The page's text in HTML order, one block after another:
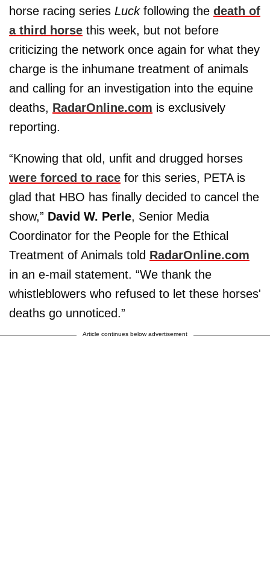
horse racing series Luckfollowing the death of
a third horse this week, but not before
criticizing the network once again for what they
charge is the inhumane treatment of animals
and calling for an investigation into the equine
deaths, RadarOnline.com is exclusively
reporting.
“Knowing that old, unfit and drugged horses
were forced to race for this series, PETA is
glad that HBO has finally decided to cancel the
show,” David W. Perle, Senior Media
Coordinator for the People for the Ethical
Treatment of Animals told RadarOnline.com
in an e-mail statement. “We thank the
whistleblowers who refused to let these horses'
deaths go unnoticed.”
Article continues below advertisement